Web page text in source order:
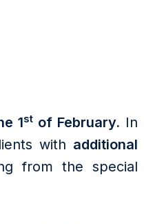
1st of February. In
with additional
from the special